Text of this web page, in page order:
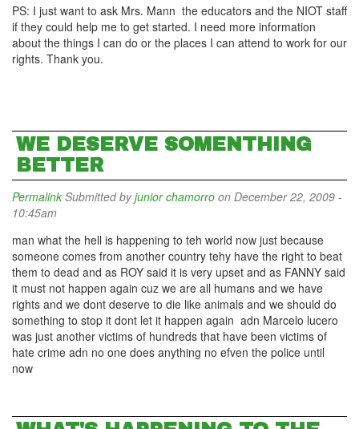
PS: I just want to ask Mrs. Mann the educators and the NIOT staff
if they could help me to get started. I need more information
about the things I can do or the places I can attend to work for our
rights. Thank you.
WE DESERVE SOMENTHING
BETTER
Permalink Submitted byjunior chamorro on December 22, 2009 -
10:45am
man what the hell is happening to teh world now just because
someone comes from another country tehy have the right to beat
them to dead and as ROY said it is very upset and as FANNY said
it must not happen again cuz we are all humans and we have
rights and we dont deserve to die like animals and we should do
something to stop it dont let it happen again adn Marcelo lucero
was just another victims of hundreds that have been victims of
hate crime adn no one does anything no efven the police until
now